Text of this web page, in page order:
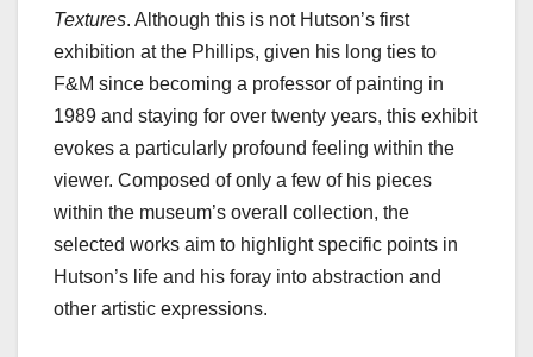
Textures. Although this is not Hutson’s first
exhibition at the Phillips, given his long ties to
F&M since becoming a professor of painting in
1989 and staying for over twenty years, this exhibit
evokes a particularly profound feeling within the
viewer. Composed of only a few of his pieces
within the museum’s overall collection, the
selected works aim to highlight specific points in
Hutson’s life and his foray into abstraction and
other artistic expressions.